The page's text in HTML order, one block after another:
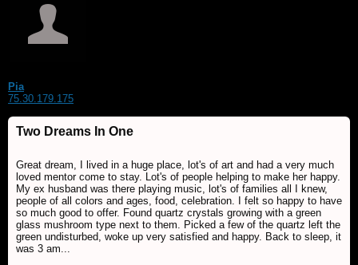
Pia
75.30.179.175
Two Dreams In One
Great dream, I lived in a huge place, lot's of art and had a very much
loved mentor come to stay. Lot's of people helping to make her happy.
My ex husband was there playing music, lot's of families all I knew,
people of all colors and ages, food, celebration. I felt so happy to have
so much good to offer. Found quartz crystals growing with a green
glass mushroom type next to them. Picked a few of the quartz left the
green undisturbed, woke up very satisfied and happy. Back to sleep, it
was 3 am...